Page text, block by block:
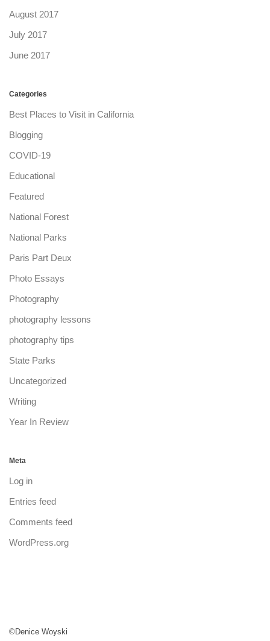
August 2017
July 2017
June 2017
Categories
Best Places to Visit in California
Blogging
COVID-19
Educational
Featured
National Forest
National Parks
Paris Part Deux
Photo Essays
Photography
photography lessons
photography tips
State Parks
Uncategorized
Writing
Year In Review
Meta
Log in
Entries feed
Comments feed
WordPress.org
©Denice Woyski